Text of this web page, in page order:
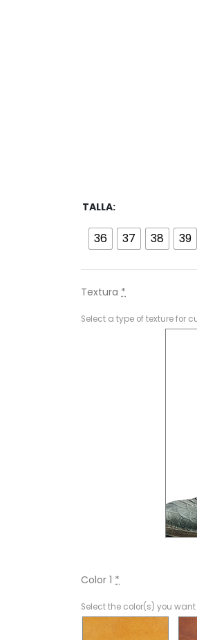
TALLA
36 37 38 39
Textura *
Select a type of texture for
Color 1 *
Select the color(s) you